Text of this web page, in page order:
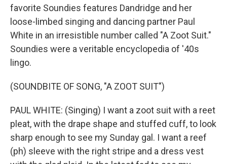
favorite Soundies features Dandridge and her
loose-limbed singing and dancing partner Paul
White in an irresistible number called "A Zoot Suit."
Soundies were a veritable encyclopedia of '40s
lingo.
(SOUNDBITE OF SONG, "A ZOOT SUIT")
PAUL WHITE: (Singing) I want a zoot suit with a reet
pleat, with the drape shape and stuffed cuff, to look
sharp enough to see my Sunday gal. I want a reef
(ph) sleeve with the right stripe and a dress vest